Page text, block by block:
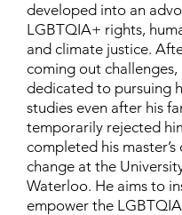
developed into an
LGBTQIA+ rights,
and climate justice.
coming out challenges,
dedicated to pursuing
studies even after his
temporarily rejected
completed his
change at the
Waterloo. He aims to
empower the